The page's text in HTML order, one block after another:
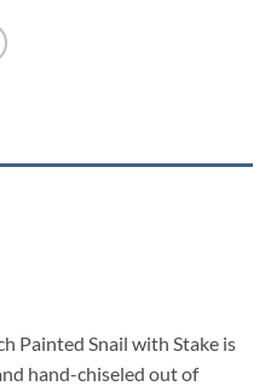
Painted Snail with Stake is
hand-chiseled out of